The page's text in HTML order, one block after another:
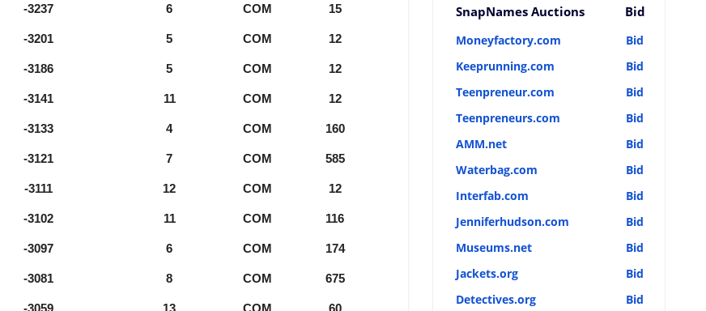
-3237 6 COM 15
-3201 5 COM 12
-3186 5 COM 12
-3141 11 COM 12
-3133 4 COM 160
-3121 7 COM 585
-3111 12 COM 12
-3102 11 COM 116
-3097 6 COM 174
-3081 8 COM 675
-3059 13 COM 60
SnapNames Auctions Bid
Moneyfactory.com
Bid
Keeprunning.com
Bid
Teenpreneur.com
Bid
Teenpreneurs.com
Bid
AMM.net
Bid
Waterbag.com
Bid
Interfab.com
Bid
Jenniferhudson.com
Bid
Museums.net
Bid
Jackets.org
Bid
Detectives.org
Bid